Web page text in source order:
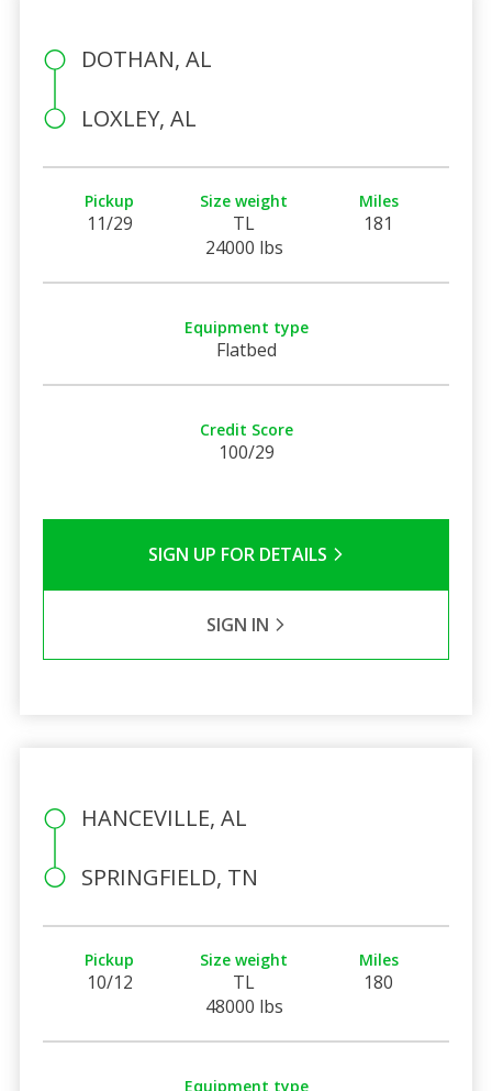
DOTHAN, AL
LOXLEY, AL
Pickup
11/29
Size weight
TL
24000 lbs
Miles
181
Equipment type
Flatbed
Credit Score
100/29
SIGN UP FOR DETAILS
SIGN IN
HANCEVILLE, AL
SPRINGFIELD, TN
Pickup
10/12
Size weight
TL
48000 lbs
Miles
180
Equipment type